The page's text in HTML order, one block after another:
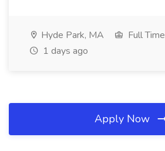
Hyde Park, MA
Full Time
1 days ago
Apply Now